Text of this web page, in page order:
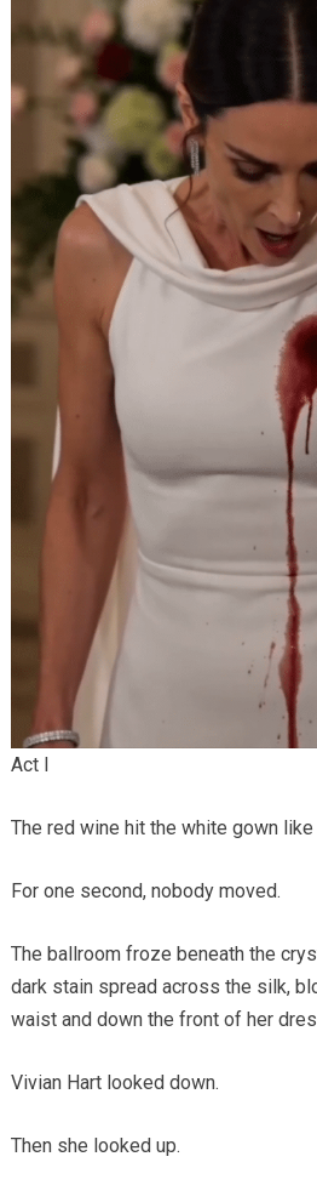
Act I
The red wine hit the white gown like
For one second, nobody moved.
The ballroom froze beneath the
dark stain spread across the silk,
waist and down the front of her
Vivian Hart looked down.
Then she looked up.